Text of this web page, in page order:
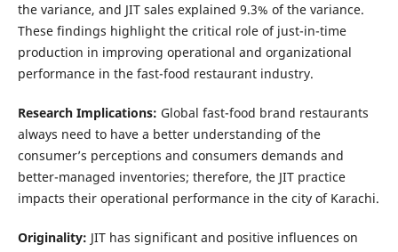
the variance, and JIT sales explained 9.3% of the variance.
These findings highlight the critical role of just-in-time
production in improving operational and organizational
performance in the fast-food restaurant industry.
Research Implications: Global fast-food brand restaurants
always need to have a better understanding of the
consumer’s perceptions and consumers demands and
better-managed inventories; therefore, the JIT practice
impacts their operational performance in the city of Karachi.
Originality: JIT has significant and positive influences on